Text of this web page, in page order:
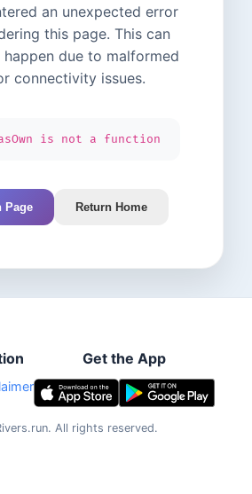
an unexpected error
this page. This can
happen due to malformed
connectivity issues.
is not a function
Page Return Home
Get the App
All rights reserved.